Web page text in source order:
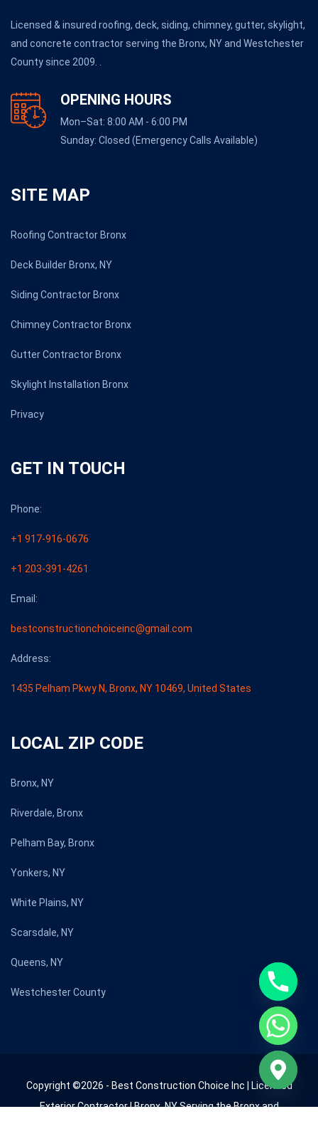
Licensed & insured roofing, deck, siding, chimney, gutter, skylight,
and concrete contractor serving the Bronx, NY and Westchester
County since 2009. .
OPENING HOURS
Mon–Sat: 8:00 AM - 6:00 PM
Sunday: Closed (Emergency Calls Available)
SITE MAP
Roofing Contractor Bronx
Deck Builder Bronx, NY
Siding Contractor Bronx
Chimney Contractor Bronx
Gutter Contractor Bronx
Skylight Installation Bronx
Privacy
GET IN TOUCH
Phone:
+1 917-916-0676
+1 203-391-4261
Email:
bestconstructionchoiceinc@gmail.com
Address:
1435 Pelham Pkwy N, Bronx, NY 10469, United States
LOCAL ZIP CODE
Bronx, NY
Riverdale, Bronx
Pelham Bay, Bronx
Yonkers, NY
White Plains, NY
Scarsdale, NY
Queens, NY
Westchester County
Copyright ©2026 - Best Construction Choice Inc | Licensed
Exterior Contractor | Bronx, NY Serving the Bronx and